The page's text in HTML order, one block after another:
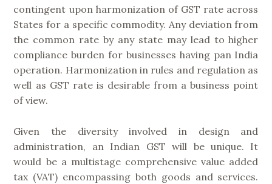
contingent upon harmonization of GST rate across
States for a specific commodity. Any deviation from
the common rate by any state may lead to higher
compliance burden for businesses having pan India
operation. Harmonization in rules and regulation as
well as GST rate is desirable from a business point
of view.
Given the diversity involved in design and
administration, an Indian GST will be unique. It
would be a multistage comprehensive value added
tax (VAT) encompassing both goods and services.